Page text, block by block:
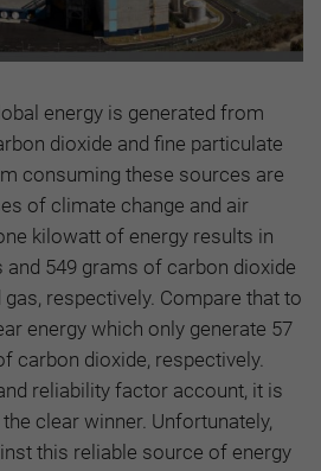
energy is generated from
dioxide and fine particulate
consuming these sources are
of climate change and air
kilowatt of energy results in
and 549 grams of carbon dioxide
respectively. Compare that to
energy which only generate 57
carbon dioxide, respectively.
reliability factor account, it is
clear winner. Unfortunately,
this reliable source of energy